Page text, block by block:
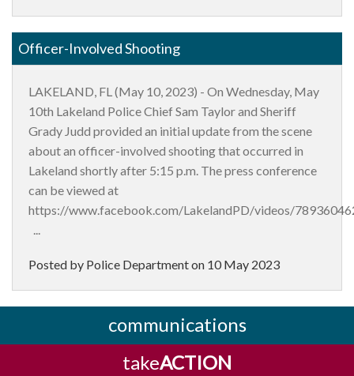
Officer-Involved Shooting
LAKELAND, FL (May 10, 2023) - On Wednesday, May
10th Lakeland Police Chief Sam Taylor and Sheriff
Grady Judd provided an initial update from the scene
about an officer-involved shooting that occurred in
Lakeland shortly after 5:15 p.m. The press conference
can be viewed at
https://www.facebook.com/LakelandPD/videos/
Posted by Police Department on 10 May 2023
communications
takeACTION